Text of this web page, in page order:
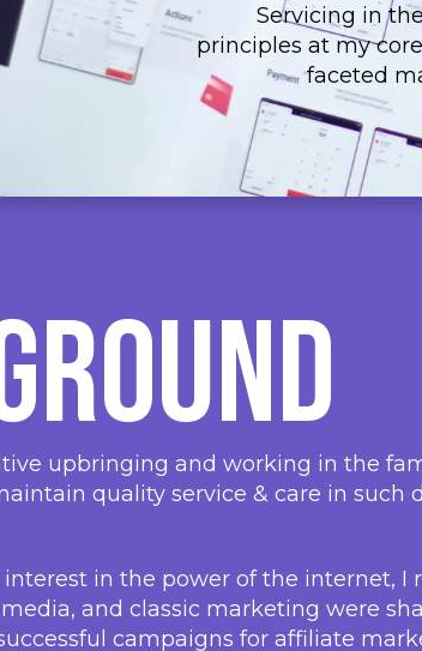
Servicing in
principles at my
faceted
upbringing and working in the
quality service & care in such
in the power of the internet, I
and classic marketing were
campaigns for affiliate